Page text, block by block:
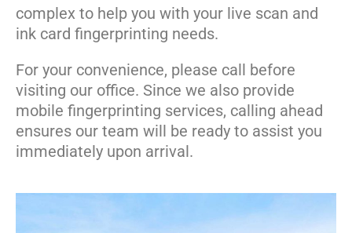
complex to help you with your live scan and
ink card fingerprinting needs.
For your convenience, please call before
visiting our office. Since we also provide
mobile fingerprinting services, calling ahead
ensures our team will be ready to assist you
immediately upon arrival.